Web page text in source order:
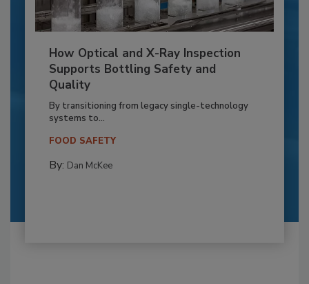
How Optical and X-Ray Inspection
Supports Bottling Safety and
Quality
By transitioning from legacy single-technology
systems to...
FOOD SAFETY
By: Dan McKee